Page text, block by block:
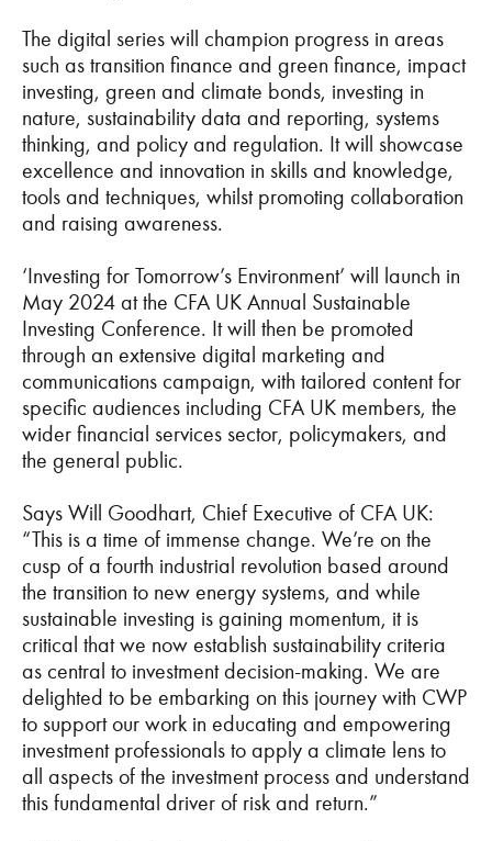
The digital series will champion progress in areas
such as transition finance and green finance, impact
investing, green and climate bonds, investing in
nature, sustainability data and reporting, systems
thinking, and policy and regulation. It will showcase
excellence and innovation in skills and knowledge,
tools and techniques, whilst promoting collaboration
and raising awareness.
‘Investing for Tomorrow’s Environment’ will launch in
May 2024 at the CFA UK Annual Sustainable
Investing Conference. It will then be promoted
through an extensive digital marketing and
communications campaign, with tailored content for
specific audiences including CFA UK members, the
wider financial services sector, policymakers, and
the general public.
Says Will Goodhart, Chief Executive of CFA UK:
“This is a time of immense change. We’re on the
cusp of a fourth industrial revolution based around
the transition to new energy systems, and while
sustainable investing is gaining momentum, it is
critical that we now establish sustainability criteria
as central to investment decision-making. We are
delighted to be embarking on this journey with CWP
to support our work in educating and empowering
investment professionals to apply a climate lens to
all aspects of the investment process and understand
this fundamental driver of risk and return.”